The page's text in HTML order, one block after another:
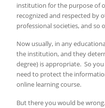
institution for the purpose of
recognized and respected by
professional societies, and so
Now usually, in any
the institution, and they
degree) is appropriate. So
need to protect the
online learning course.
But there you would be